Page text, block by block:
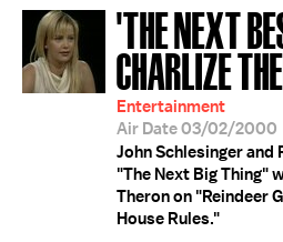
'THE NEXT
CHARLIZE
Entertainment
Air Date 03/02/2000
John Schlesinger
"The Next Big Thing"
Theron on "Reindeer
House Rules."